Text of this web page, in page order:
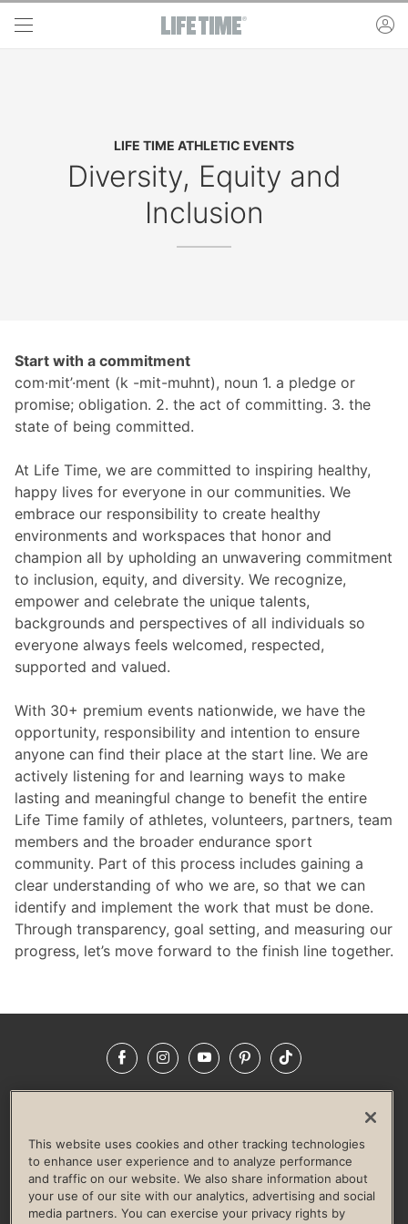
Skip to main content
LIFE TIME ATHLETIC EVENTS
Diversity, Equity and
Inclusion
Start with a commitment
com·mit’·ment (k -mit-muhnt), noun 1. a pledge or
promise; obligation. 2. the act of committing. 3. the
state of being committed.
At Life Time, we are committed to inspiring healthy,
happy lives for everyone in our communities. We
embrace our responsibility to create healthy
environments and workspaces that honor and
champion all by upholding an unwavering commitment
to inclusion, equity, and diversity. We recognize,
empower and celebrate the unique talents,
backgrounds and perspectives of all individuals so
everyone always feels welcomed, respected,
supported and valued.
With 30+ premium events nationwide, we have the
opportunity, responsibility and intention to ensure
anyone can find their place at the start line. We are
actively listening for and learning ways to make
lasting and meaningful change to benefit the entire
Life Time family of athletes, volunteers, partners, team
members and the broader endurance sport
community. Part of this process includes gaining a
clear understanding of who we are, so that we can
identify and implement the work that must be done.
Through transparency, goal setting, and measuring our
progress, let’s move forward to the finish line together.
FacebookInstagramYouTubePinterestTikTok
LIFE TIME CONSTRUCTION
CORPORATE RESPONSIBILITY
CULTURE OF INCLUSION
Privacy Policy Terms of Use Digital Membership Terms
This website uses cookies and other tracking technologies
to enhance user experience and to analyze performance
and traffic on our website. We also share information about
your use of our site with our analytics, advertising and social
media partners. You can exercise your privacy rights by